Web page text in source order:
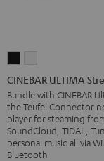
ULTIMA
Streaming
Black
ULTIMA
Streaming
white
CINEBAR ULTIMA
Bundle with CINEBAR
the Teufel Connector
player for steaming
SoundCloud, TIDAL,
personal music all via
Bluetooth